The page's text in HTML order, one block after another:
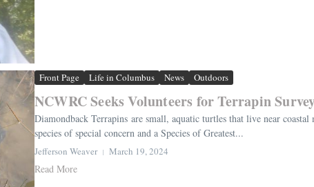
Front Page Life in Columbus News Outdoors
NCWRC Seeks Volunteers for Terrapin
Diamondback Terrapins are small, aquatic turtles that live near
species of special concern and a Species of Greatest...
Jefferson Weaver March 19, 2024
Read More